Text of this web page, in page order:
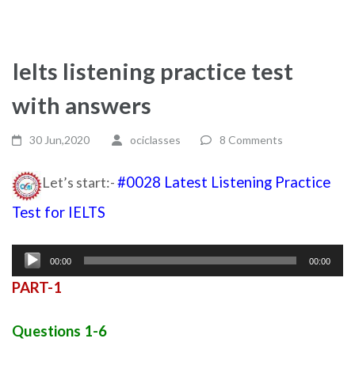
Ielts listening practice test
with answers
30 Jun,2020 ociclasses 8 Comments
Let’s start:-#0028 Latest Listening Practice
Test for IELTS
Audio
Player
00:00 00:00
PART-1
Questions 1-6